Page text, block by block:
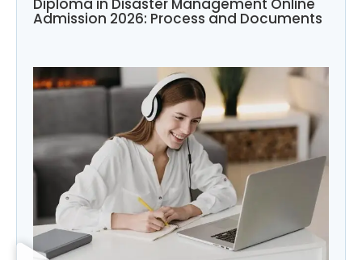
Diploma in Disaster Management Online
Admission 2026: Process and Documents